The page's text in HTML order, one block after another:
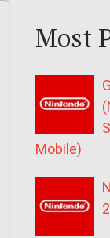
Most
Mobile)